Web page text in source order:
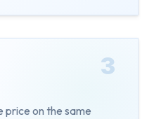
3
price on the same